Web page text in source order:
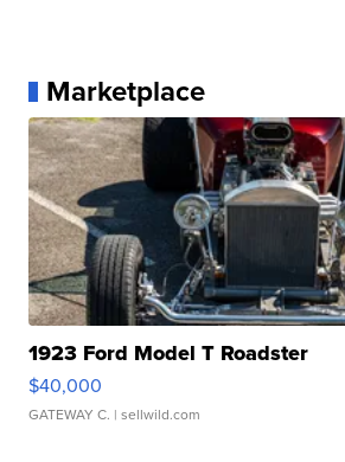
Marketplace
1923 Ford Model T Roadster
$40,000
GATEWAY C. | sellwild.com